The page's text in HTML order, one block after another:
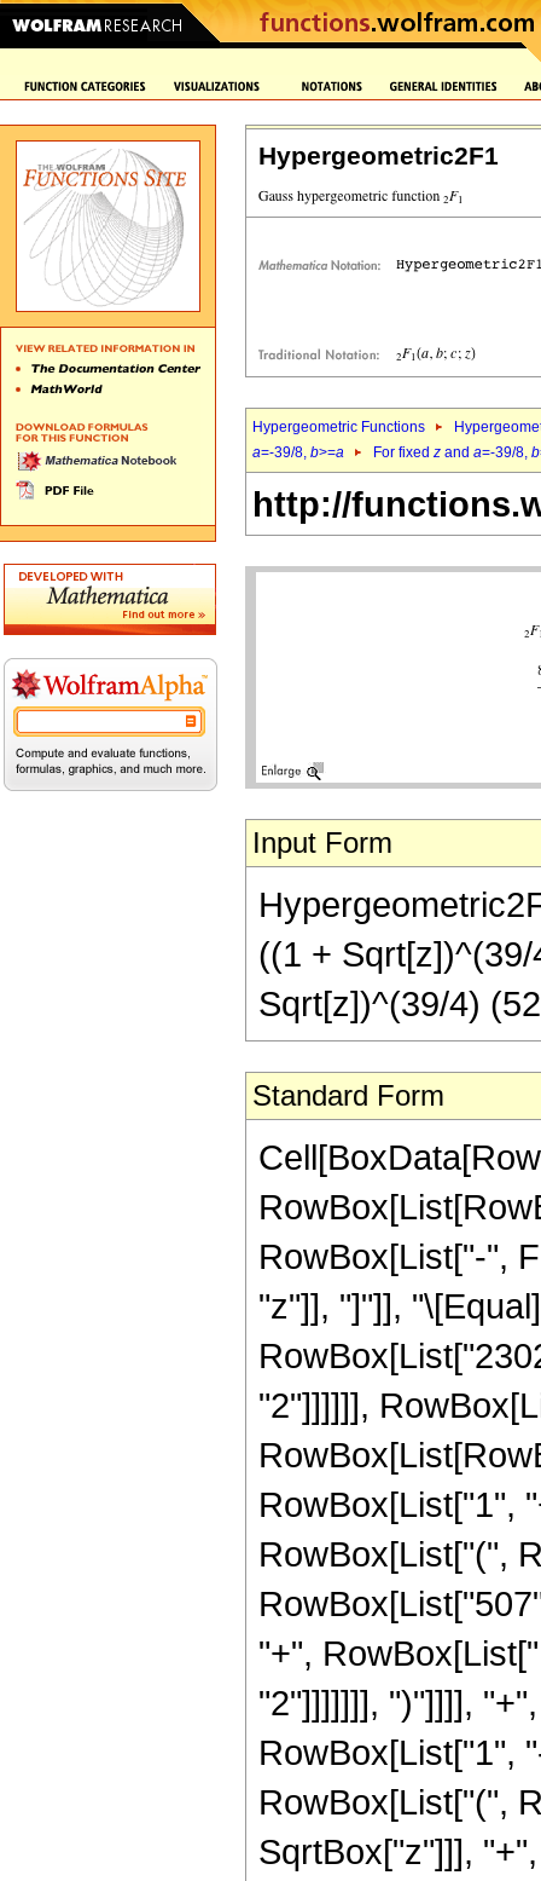
Hypergeometric2F1
Hypergeometric Functions
a=-39/8, b>=a For fixed z and a=-39/8, b
http://
Input Form
((1 +
Sqrt[z])^(39/4)
Standard Form
RowBox[List["-",
"z"]], "]"]],
"2"]]]]]],
RowBox[List["1",
RowBox[List["(",
"+",
"2"]]]]]]], ")"]]]],
RowBox[List["1",
RowBox[List["(",
SqrtBox["z"]]],